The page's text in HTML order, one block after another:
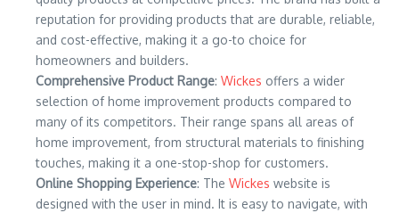
reputation for providing products that are durable, reliable,
and cost-effective, making it a go-to choice for
homeowners and builders.
Comprehensive Product Range: Wickes offers a wider
selection of home improvement products compared to
many of its competitors. Their range spans all areas of
home improvement, from structural materials to finishing
touches, making it a one-stop-shop for customers.
Online Shopping Experience: The Wickes website is
designed with the user in mind. It is easy to navigate, with